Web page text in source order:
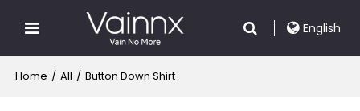
English
Home / All / Button Down Shirt